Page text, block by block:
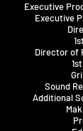
Executive
Executive
Director of
Sound
Additional